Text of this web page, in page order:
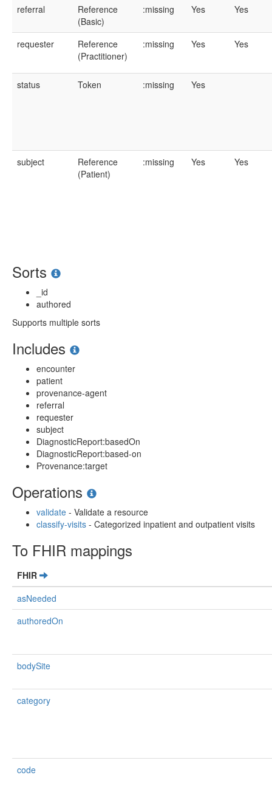
referral
Reference
(Basic)
:missing Yes Yes
requester
Reference
(Practitioner)
:missing Yes Yes
status Token :missing Yes
subject
Reference
(Patient)
:missing Yes Yes
Sorts
_id
authored
Supports multiple sorts
Includes
encounter
patient
provenance-agent
referral
requester
subject
DiagnosticReport:basedOn
DiagnosticReport:based-on
Provenance:target
Operations
validate - Validate a resource
classify-visits - Categorized inpatient and outpatient visits
To FHIR mappings
FHIR
asNeeded
authoredOn
bodySite
category
code